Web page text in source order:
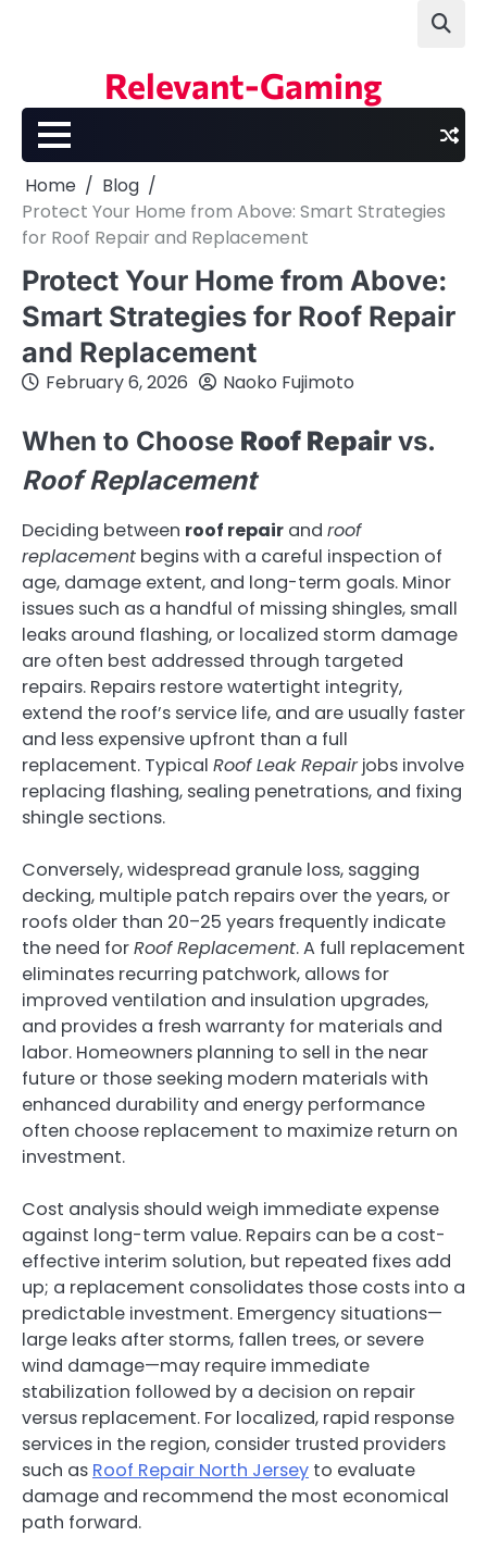
Relevant-Gaming
Home
Blog
Protect Your Home from Above: Smart Strategies
for Roof Repair and Replacement
Protect Your Home from Above:
Smart Strategies for Roof Repair
and Replacement
February 6, 2026 Naoko Fujimoto
When to Choose Roof Repair vs.
Roof Replacement
Deciding between roof repair and roof
replacement begins with a careful inspection of
age, damage extent, and long-term goals. Minor
issues such as a handful of missing shingles, small
leaks around flashing, or localized storm damage
are often best addressed through targeted
repairs. Repairs restore watertight integrity,
extend the roof’s service life, and are usually faster
and less expensive upfront than a full
replacement. Typical Roof Leak Repairjobs involve
replacing flashing, sealing penetrations, and fixing
shingle sections.
Conversely, widespread granule loss, sagging
decking, multiple patch repairs over the years, or
roofs older than 20–25 years frequently indicate
the need forRoof Replacement. A full replacement
eliminates recurring patchwork, allows for
improved ventilation and insulation upgrades,
and provides a fresh warranty for materials and
labor. Homeowners planning to sell in the near
future or those seeking modern materials with
enhanced durability and energy performance
often choose replacement to maximize return on
investment.
Cost analysis should weigh immediate expense
against long-term value. Repairs can be a cost-
effective interim solution, but repeated fixes add
up; a replacement consolidates those costs into a
predictable investment. Emergency situations—
large leaks after storms, fallen trees, or severe
wind damage—may require immediate
stabilization followed by a decision on repair
versus replacement. For localized, rapid response
services in the region, consider trusted providers
such as Roof Repair North Jersey to evaluate
damage and recommend the most economical
path forward.